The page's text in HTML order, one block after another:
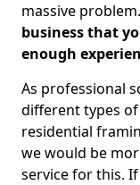
massive problem.
business that
enough
As professional
different types of
residential
we would be
service for this.